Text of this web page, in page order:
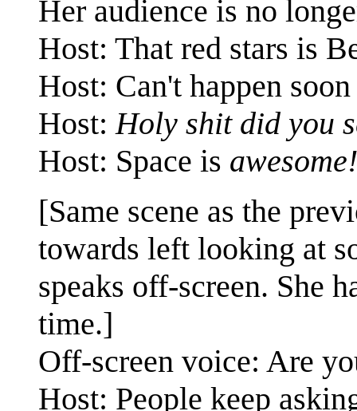
Her audience is no
Host: That red stars is
Host: Can't happen
Host:Holy shit did you
Host: Space is awesome!
[Same scene as the
towards left looking at
speaks off-screen. She
time.]
Off-screen voice: Are
Host: People keep